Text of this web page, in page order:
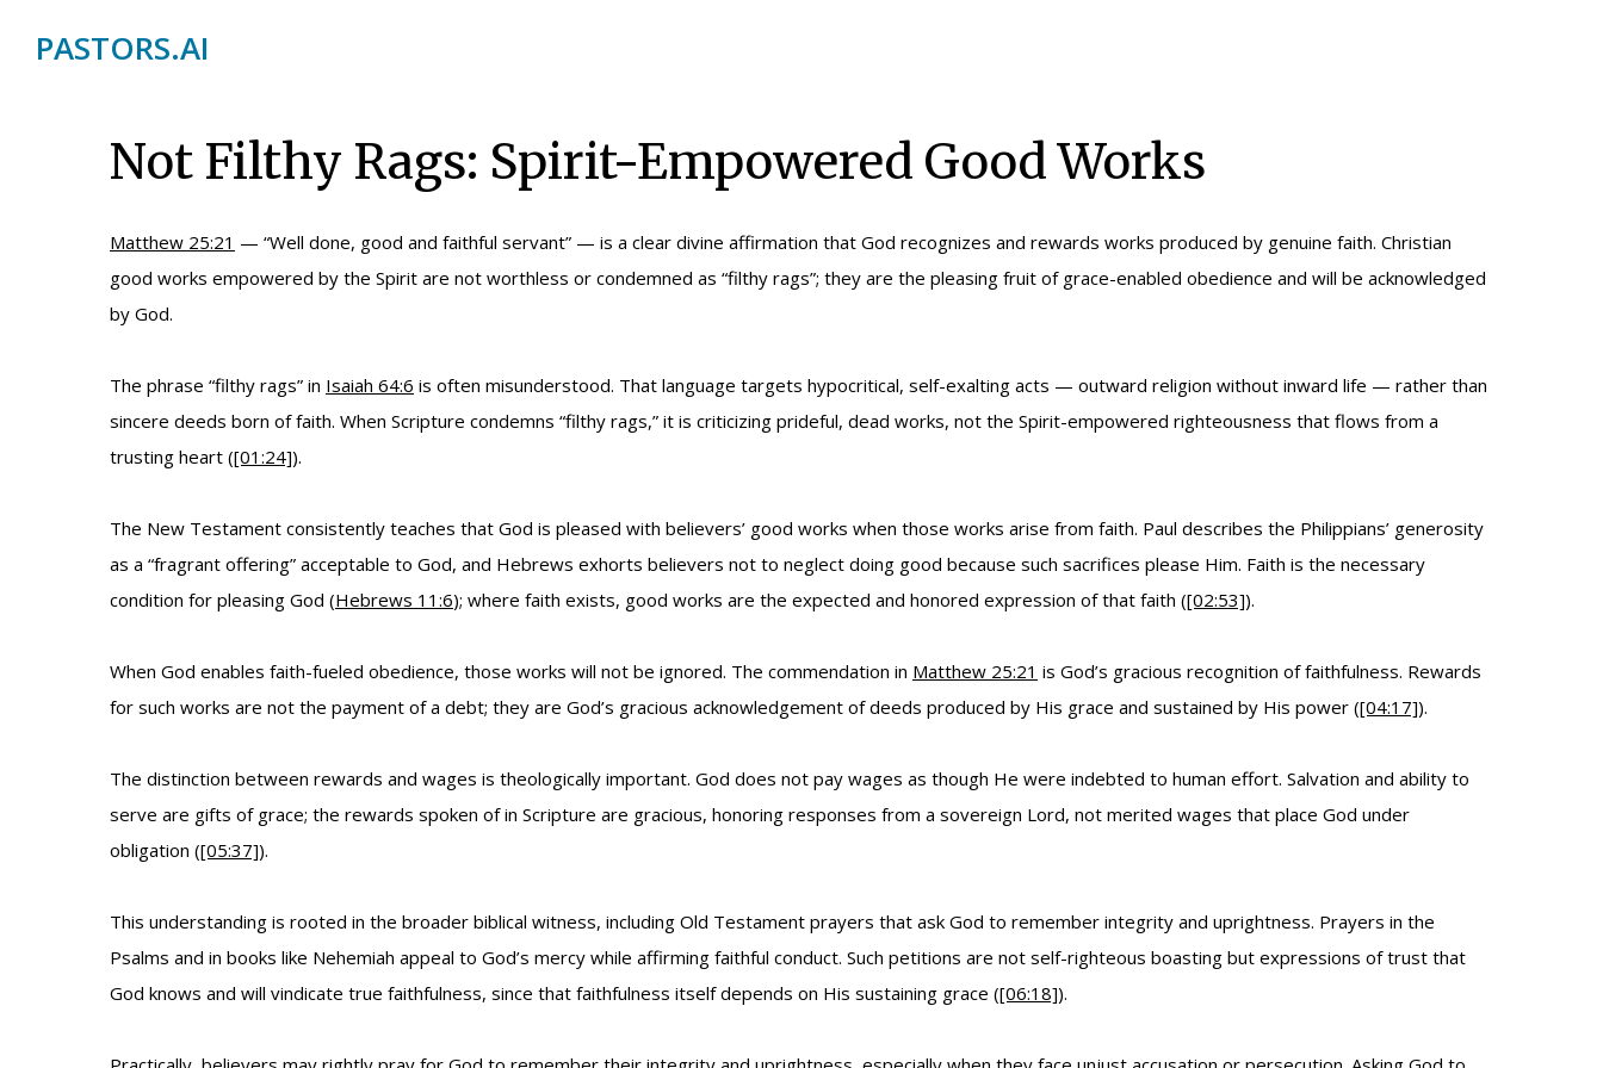
PASTORS.AI
Not Filthy Rags: Spirit-Empowered Good Works
Matthew 25:21 — “Well done, good and faithful servant” — is a clear divine affirmation that God recognizes and rewards works produced by genuine faith. Christian
good works empowered by the Spirit are not worthless or condemned as “filthy rags”; they are the pleasing fruit of grace-enabled obedience and will be acknowledged
by God.
The phrase “filthy rags” in Isaiah 64:6 is often misunderstood. That language targets hypocritical, self-exalting acts — outward religion without inward life — rather than
sincere deeds born of faith. When Scripture condemns “filthy rags,” it is criticizing prideful, dead works, not the Spirit-empowered righteousness that flows from a
trusting heart ([01:24]).
The New Testament consistently teaches that God is pleased with believers’ good works when those works arise from faith. Paul describes the Philippians’ generosity
as a “fragrant offering” acceptable to God, and Hebrews exhorts believers not to neglect doing good because such sacrifices please Him. Faith is the necessary
condition for pleasing God (Hebrews 11:6); where faith exists, good works are the expected and honored expression of that faith ([02:53]).
When God enables faith-fueled obedience, those works will not be ignored. The commendation in Matthew 25:21 is God’s gracious recognition of faithfulness. Rewards
for such works are not the payment of a debt; they are God’s gracious acknowledgement of deeds produced by His grace and sustained by His power ([04:17]).
The distinction between rewards and wages is theologically important. God does not pay wages as though He were indebted to human effort. Salvation and ability to
serve are gifts of grace; the rewards spoken of in Scripture are gracious, honoring responses from a sovereign Lord, not merited wages that place God under
obligation ([05:37]).
This understanding is rooted in the broader biblical witness, including Old Testament prayers that ask God to remember integrity and uprightness. Prayers in the
Psalms and in books like Nehemiah appeal to God’s mercy while affirming faithful conduct. Such petitions are not self-righteous boasting but expressions of trust that
God knows and will vindicate true faithfulness, since that faithfulness itself depends on His sustaining grace ([06:18]).